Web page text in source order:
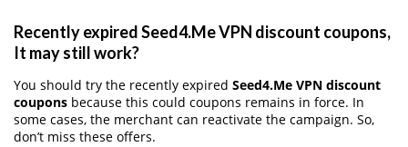
Recently expired Seed4.Me VPN discount coupons,
It may still work?
You should try the recently expired Seed4.Me VPN discount
coupons because this could coupons remains in force. In
some cases, the merchant can reactivate the campaign. So,
don’t miss these offers.